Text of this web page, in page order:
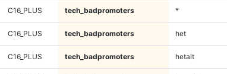
C16_PLUS tech_badpromoters *
C16_PLUS tech_badpromoters het
C16_PLUS tech_badpromoters hetalt